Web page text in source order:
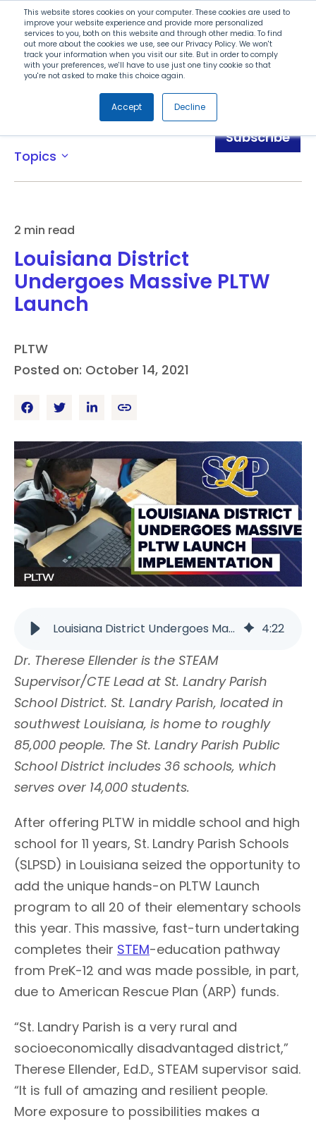
This website stores cookies on your computer. These cookies are used to
improve your website experience and provide more personalized
services to you, both on this website and through other media. To find
out more about the cookies we use, see our Privacy Policy. We won't
track your information when you visit our site. But in order to comply
with your preferences, we'll have to use just one tiny cookie so that
you're not asked to make this choice again.
Accept Decline
Search
Menu
Topics expand_more
Subscribe
2 min read
Louisiana District
Undergoes Massive PLTW
Launch
PLTW
Posted on: October 14, 2021
Louisiana District Undergoes Massive PLTW Launch | PLTW 4:22
Dr. Therese Ellender is the STEAM
Supervisor/CTE Lead at St. Landry Parish
School District. St. Landry Parish, located in
southwest Louisiana, is home to roughly
85,000 people. The St. Landry Parish Public
School District includes 36 schools, which
serves over 14,000 students.
After offering PLTW in middle school and high
school for 11 years, St. Landry Parish Schools
(SLPSD) in Louisiana seized the opportunity to
add the unique hands-on PLTW Launch
program to all 20 of their elementary schools
this year. This massive, fast-turn undertaking
completes their STEM-education pathway
from PreK-12 and was made possible, in part,
due to American Rescue Plan (ARP) funds.
“St. Landry Parish is a very rural and
socioeconomically disadvantaged district,”
Therese Ellender, Ed.D., STEAM supervisor said.
“It is full of amazing and resilient people.
More exposure to possibilities makes a